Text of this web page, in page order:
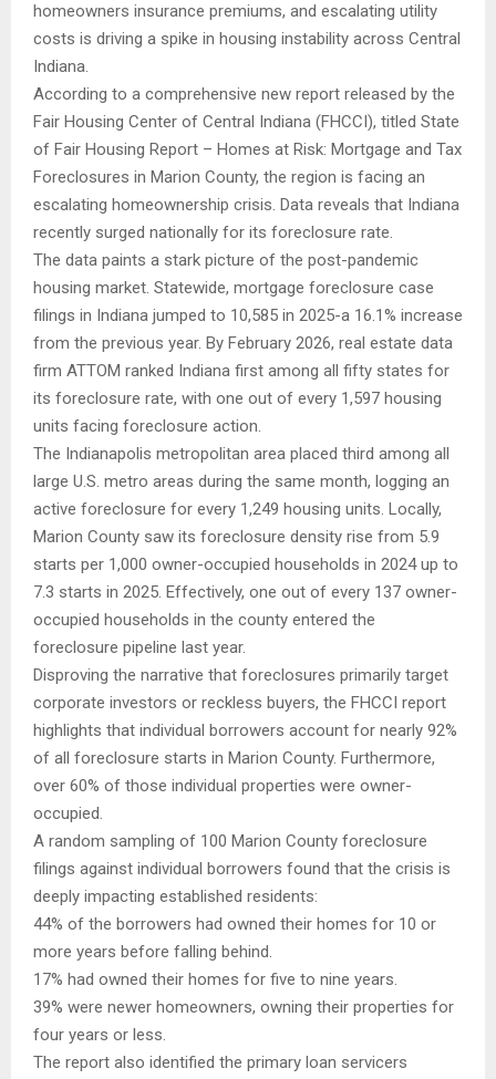
homeowners insurance premiums, and escalating utility
costs is driving a spike in housing instability across Central
Indiana.
According to a comprehensive new report released by the
Fair Housing Center of Central Indiana (FHCCI), titled State
of Fair Housing Report – Homes at Risk: Mortgage and Tax
Foreclosures in Marion County, the region is facing an
escalating homeownership crisis. Data reveals that Indiana
recently surged nationally for its foreclosure rate.
The data paints a stark picture of the post-pandemic
housing market. Statewide, mortgage foreclosure case
filings in Indiana jumped to 10,585 in 2025-a 16.1% increase
from the previous year. By February 2026, real estate data
firm ATTOM ranked Indiana first among all fifty states for
its foreclosure rate, with one out of every 1,597 housing
units facing foreclosure action.
The Indianapolis metropolitan area placed third among all
large U.S. metro areas during the same month, logging an
active foreclosure for every 1,249 housing units. Locally,
Marion County saw its foreclosure density rise from 5.9
starts per 1,000 owner-occupied households in 2024 up to
7.3 starts in 2025. Effectively, one out of every 137 owner-
occupied households in the county entered the
foreclosure pipeline last year.
Disproving the narrative that foreclosures primarily target
corporate investors or reckless buyers, the FHCCI report
highlights that individual borrowers account for nearly 92%
of all foreclosure starts in Marion County. Furthermore,
over 60% of those individual properties were owner-
occupied.
A random sampling of 100 Marion County foreclosure
filings against individual borrowers found that the crisis is
deeply impacting established residents:
44% of the borrowers had owned their homes for 10 or
more years before falling behind.
17% had owned their homes for five to nine years.
39% were newer homeowners, owning their properties for
four years or less.
The report also identified the primary loan servicers